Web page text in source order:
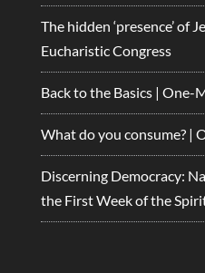
The hidden ‘presence’ of
Eucharistic Congress
Back to the Basics | One-
What do you consume? |
Discerning Democracy:
the First Week of the